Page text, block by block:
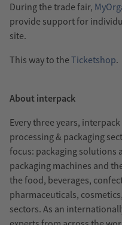
During the trade fair,
provide support for
site.
This way to theTicketshop.
About interpack
Every three years,
processing & packaging
focus: packaging solutions
packaging machines and
the food, beverages,
pharmaceuticals,
sectors. As an